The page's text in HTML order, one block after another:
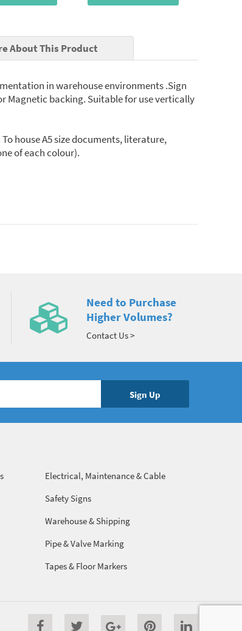
About This Product
in warehouse environments .Sign
Magnetic backing. Suitable for use vertically
house A5 size documents, literature,
of each colour).
Need to Purchase
Higher Volumes?
Contact Us >
Electrical, Maintenance & Cable
Safety Signs
Warehouse & Shipping
Pipe & Valve Marking
Tapes & Floor Markers